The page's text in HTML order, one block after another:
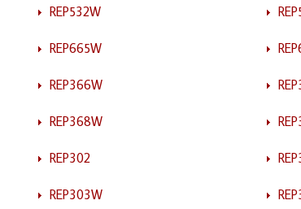
REP532W
REP665W
REP366W
REP368W
REP302
REP303W